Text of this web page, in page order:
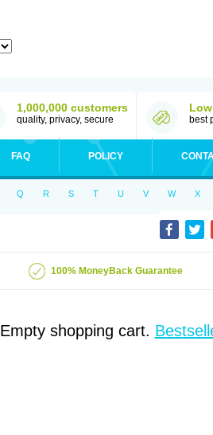
1,000,000 customers
quality, privacy, secure best
FAQ POLICY
Q R S T U V W X
100% MoneyBack Guarantee
Empty shopping cart.